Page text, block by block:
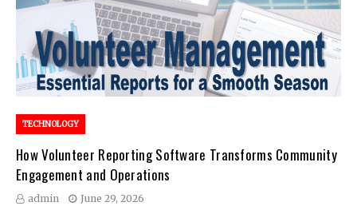
TECHNOLOGY
How Volunteer Reporting Software Transforms Community
Engagement and Operations
admin June 29, 2026